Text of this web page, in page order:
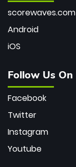
scorewaves.com
Android
iOS
Follow Us On
Facebook
Twitter
Instagram
Youtube